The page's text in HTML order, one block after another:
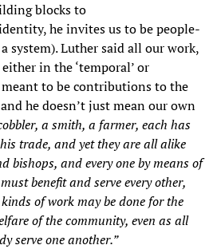
blocks to
he invites us to be people-
system). Luther said all our work,
in the ‘temporal’ or
meant to be contributions to the
he doesn’t just mean our own
a smith, a farmer, each has
trade, and yet they are all alike
bishops, and every one by means of
benefit and serve every other,
of work may be done for the
of the community, even as all
serve one another.”